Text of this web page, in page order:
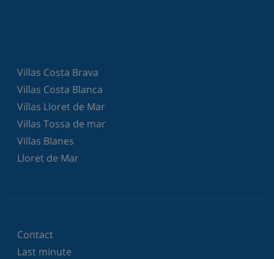
Villas Costa Brava
Villas Costa Blanca
Villas Lloret de Mar
Villas Tossa de mar
Villas Blanes
Lloret de Mar
Contact
Last minute